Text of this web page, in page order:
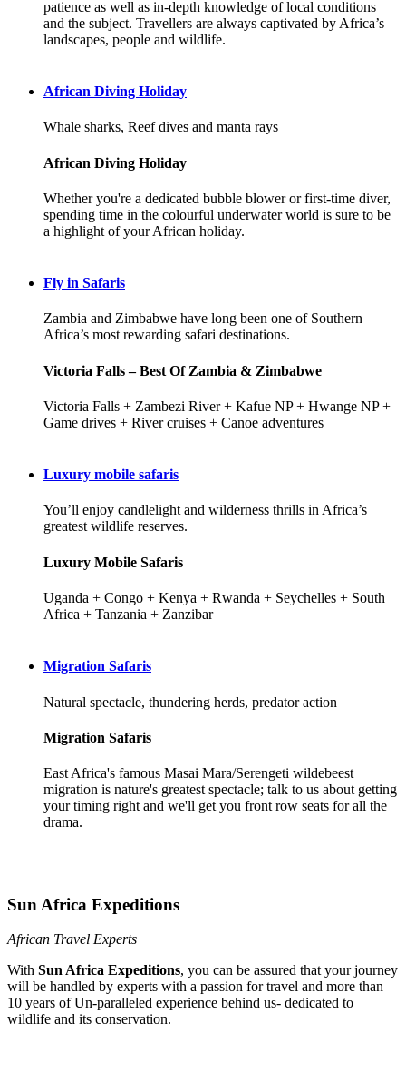
patience as well as in-depth knowledge of local conditions
and the subject. Travellers are always captivated by Africa’s
landscapes, people and wildlife.
African Diving Holiday
Whale sharks, Reef dives and manta rays
African Diving Holiday
Whether you're a dedicated bubble blower or first-time diver,
spending time in the colourful underwater world is sure to be
a highlight of your African holiday.
Fly in Safaris
Zambia and Zimbabwe have long been one of Southern
Africa’s most rewarding safari destinations.
Victoria Falls – Best Of Zambia & Zimbabwe
Victoria Falls + Zambezi River + Kafue NP + Hwange NP +
Game drives + River cruises + Canoe adventures
Luxury mobile safaris
You’ll enjoy candlelight and wilderness thrills in Africa’s
greatest wildlife reserves.
Luxury Mobile Safaris
Uganda + Congo + Kenya + Rwanda + Seychelles + South
Africa + Tanzania + Zanzibar
Migration Safaris
Natural spectacle, thundering herds, predator action
Migration Safaris
East Africa's famous Masai Mara/Serengeti wildebeest
migration is nature's greatest spectacle; talk to us about getting
your timing right and we'll get you front row seats for all the
drama.
Sun Africa Expeditions
African Travel Experts
With Sun Africa Expeditions, you can be assured that your journey
will be handled by experts with a passion for travel and more than
10 years of Un-paralleled experience behind us- dedicated to
wildlife and its conservation.